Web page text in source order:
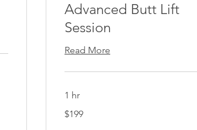
Advanced Butt Lift
Session
Read More
1 hr
US
$199